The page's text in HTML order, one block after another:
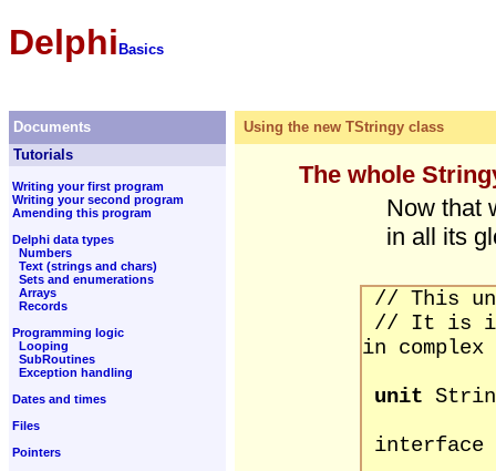
Delphi Basics
Documents
Tutorials
Writing your first program
Writing your second program
Amending this program
Delphi data types
Numbers
Text (strings and chars)
Sets and enumerations
Arrays
Records
Programming logic
Looping
SubRoutines
Exception handling
Dates and times
Files
Pointers
Using the new TStringy class
The whole
Now that
in all its
// This
// It is
in complex
unit
interface